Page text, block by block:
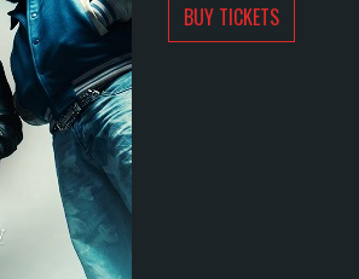
BUY TICKETS